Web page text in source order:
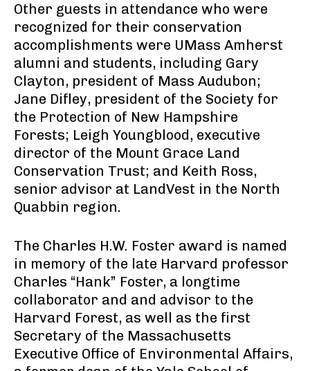
Other guests in attendance who were
recognized for their conservation
accomplishments were UMass Amherst
alumni and students, including Gary
Clayton, president of Mass Audubon;
Jane Difley, president of the Society for
the Protection of New Hampshire
Forests; Leigh Youngblood, executive
director of the Mount Grace Land
Conservation Trust; and Keith Ross,
senior advisor at LandVest in the North
Quabbin region.
The Charles H.W. Foster award is named
in memory of the late Harvard professor
Charles “Hank” Foster, a longtime
collaborator and and advisor to the
Harvard Forest, as well as the first
Secretary of the Massachusetts
Executive Office of Environmental Affairs,